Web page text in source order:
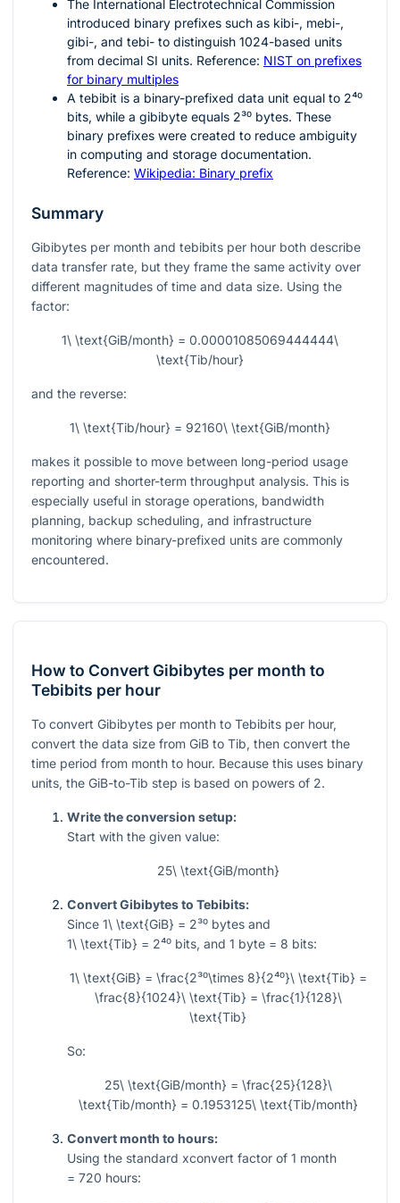
The International Electrotechnical Commission
introduced binary prefixes such as kibi-, mebi-,
gibi-, and tebi- to distinguish 1024-based units
from decimal SI units. Reference: NIST on prefixes
for binary multiples
A tebibit is a binary-prefixed data unit equal to 2⁴⁰
bits, while a gibibyte equals 2³⁰ bytes. These
binary prefixes were created to reduce ambiguity
in computing and storage documentation.
Reference: Wikipedia: Binary prefix
Summary
Gibibytes per month and tebibits per hour both describe
data transfer rate, but they frame the same activity over
different magnitudes of time and data size. Using the
factor:
1\ \text{GiB/month} = 0.00001085069444444\
\text{Tib/hour}
and the reverse:
1\ \text{Tib/hour} = 92160\ \text{GiB/month}
makes it possible to move between long-period usage
reporting and shorter-term throughput analysis. This is
especially useful in storage operations, bandwidth
planning, backup scheduling, and infrastructure
monitoring where binary-prefixed units are commonly
encountered.
How to Convert Gibibytes per month to
Tebibits per hour
To convert Gibibytes per month to Tebibits per hour,
convert the data size from GiB to Tib, then convert the
time period from month to hour. Because this uses binary
units, the GiB-to-Tib step is based on powers of 2.
Write the conversion setup:
Start with the given value:
25\ \text{GiB/month}
Convert Gibibytes to Tebibits:
Since 1\ \text{GiB} = 2³⁰ bytes and
1\ \text{Tib} = 2⁴⁰ bits, and 1 byte = 8 bits:
1\ \text{GiB} = \frac{2³⁰\times 8}{2⁴⁰}\ \text{Tib} =
\frac{8}{1024}\ \text{Tib} = \frac{1}{128}\
\text{Tib}
So:
25\ \text{GiB/month} = \frac{25}{128}\
\text{Tib/month} = 0.1953125\ \text{Tib/month}
Convert month to hours:
Using the standard xconvert factor of 1 month
= 720 hours: